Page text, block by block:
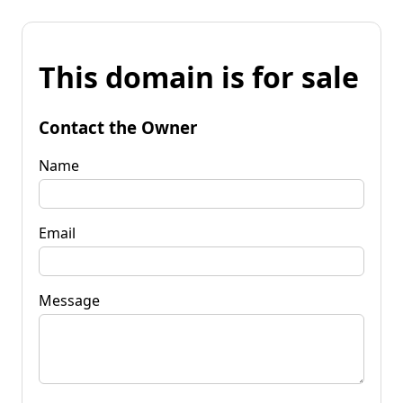
This domain is for sale
Contact the Owner
Name
Email
Message